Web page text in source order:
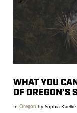
WHAT YOU
OF OREGON’S
In Oregon by Sophia Kaelke